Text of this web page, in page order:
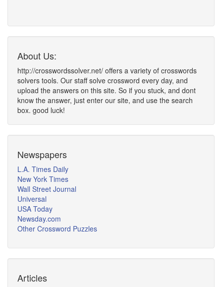
About Us:
http://crosswordssolver.net/ offers a variety of crosswords
solvers tools. Our staff solve crossword every day, and
upload the answers on this site. So if you stuck, and dont
know the answer, just enter our site, and use the search
box. good luck!
Newspapers
L.A. Times Daily
New York Times
Wall Street Journal
Universal
USA Today
Newsday.com
Other Crossword Puzzles
Articles